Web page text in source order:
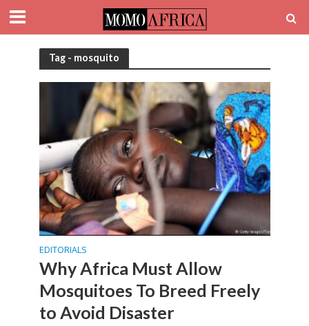
Tag - mosquito
EDITORIALS
Why Africa Must Allow
Mosquitoes To Breed Freely
to Avoid Disaster